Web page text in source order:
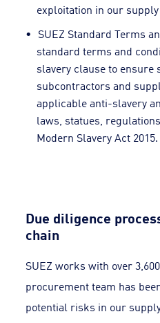
exploitation in our
SUEZ Standard Terms
standard terms and
slavery clause to
subcontractors and
applicable anti-slavery
laws, statues,
Modern Slavery Act 2015.
Due diligence
chain
SUEZ works with over
procurement team has
potential risks in our